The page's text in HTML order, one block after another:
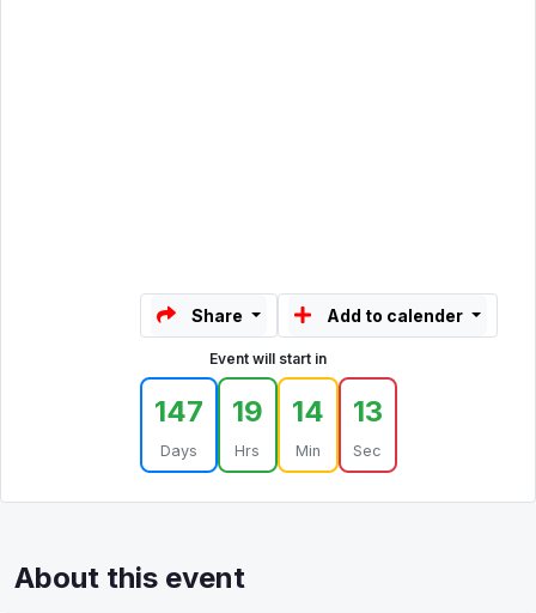
Share Add to calender
Event will start in
147
Days
19
Hrs
14
Min
13
Sec
About this event